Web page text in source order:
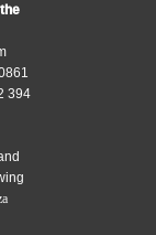
the
394